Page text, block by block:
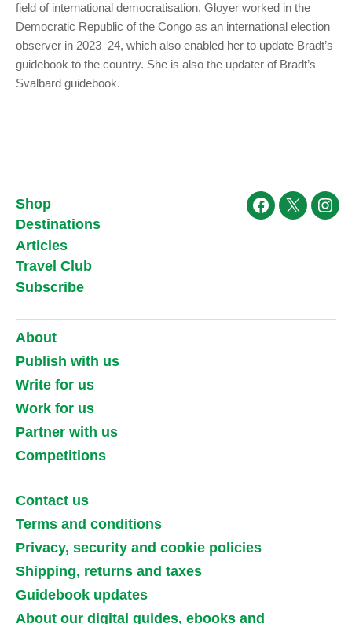
field of international democratisation, Gloyer worked in the
Democratic Republic of the Congo as an international election
observer in 2023–24, which also enabled her to update Bradt’s
guidebook to the country. She is also the updater of Bradt’s
Svalbard guidebook.
Shop
Destinations
Articles
Travel Club
Subscribe
Facebook
X
About
Publish with us
Write for us
Work for us
Partner with us
Competitions
Contact us
Terms and conditions
Privacy, security and cookie policies
Shipping, returns and taxes
Guidebook updates
About our digital guides, ebooks and